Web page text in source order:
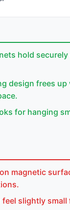
hold
design frees up
for hanging
magnetic
feel slightly